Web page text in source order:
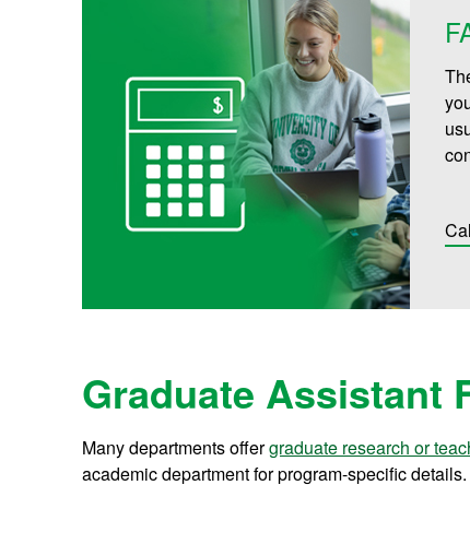
Graduate Assistant
Many departments offergraduate research or
academic department for program-specific details.